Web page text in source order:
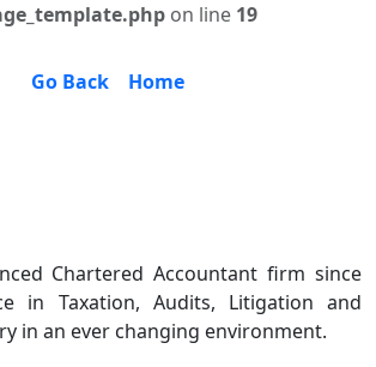
on line 19
Go Back Home
Chartered Accountant firm since
in Taxation, Audits, Litigation and
in an ever changing environment.